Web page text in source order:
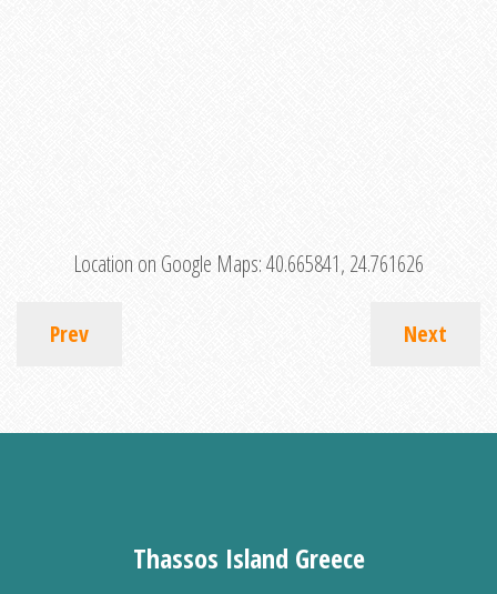
Location on Google Maps:40.665841, 24.761626
Prev Next
Thassos Island Greece